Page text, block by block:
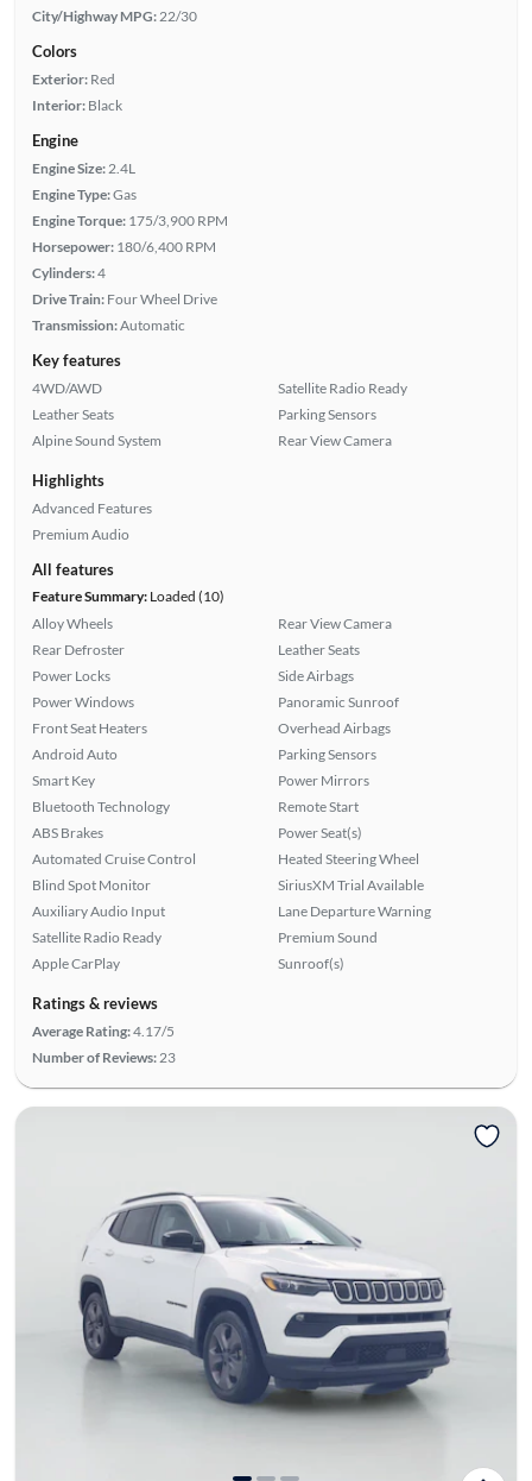
City/Highway MPG: 22/30
Colors
Exterior: Red
Interior: Black
Engine
Engine Size: 2.4L
Engine Type:Gas
Engine Torque: 175/3,900 RPM
Horsepower: 180/6,400 RPM
Cylinders:4
Drive Train: Four Wheel Drive
Transmission:Automatic
Key features
4WD/AWD
Leather Seats
Alpine Sound System
Satellite Radio Ready
Parking Sensors
Rear View Camera
Highlights
Advanced Features
Premium Audio
All features
Feature Summary:Loaded (10)
Alloy Wheels
Rear Defroster
Power Locks
Power Windows
Front Seat Heaters
Android Auto
Smart Key
Bluetooth Technology
ABS Brakes
Automated Cruise Control
Blind Spot Monitor
Auxiliary Audio Input
Satellite Radio Ready
Apple CarPlay
Rear View Camera
Leather Seats
Side Airbags
Panoramic Sunroof
Overhead Airbags
Parking Sensors
Power Mirrors
Remote Start
Power Seat(s)
Heated Steering Wheel
SiriusXM Trial Available
Lane Departure Warning
Premium Sound
Sunroof(s)
Ratings & reviews
Average Rating:4.17/5
Number of Reviews: 23